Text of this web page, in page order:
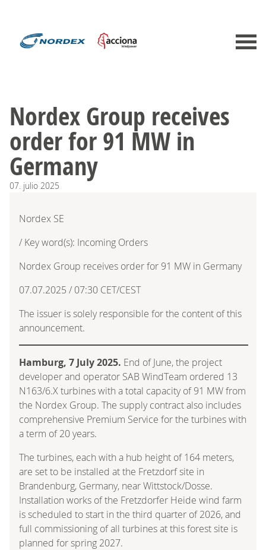
Nordex Group receives
order for 91 MW in
Germany
07. julio 2025
Nordex SE
/ Key word(s): Incoming Orders
Nordex Group receives order for 91 MW in Germany
07.07.2025 / 07:30 CET/CEST
The issuer is solely responsible for the content of this
announcement.
Hamburg, 7 July 2025. End of June, the project
developer and operator SAB WindTeam ordered 13
N163/6.X turbines with a total capacity of 91 MW from
the Nordex Group. The supply contract also includes
comprehensive Premium Service for the turbines with
a term of 20 years.
The turbines, each with a hub height of 164 meters,
are set to be installed at the Fretzdorf site in
Brandenburg, Germany, near Wittstock/Dosse.
Installation works of the Fretzdorfer Heide wind farm
is scheduled to start in the third quarter of 2026, and
full commissioning of all turbines at this forest site is
planned for spring 2027.